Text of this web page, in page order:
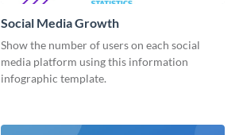
Social Media Growth
Show the number of users on each social
media platform using this information
infographic template.